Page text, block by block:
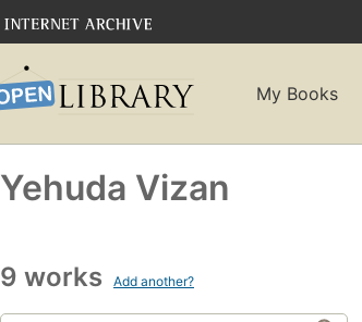
My Books
Yehuda Vizan
9 works Add another?